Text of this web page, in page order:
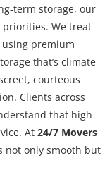
term storage, our
priorities. We treat
premium
that’s climate-
courteous
Clients across
that high-
At 24/7 Movers
not only smooth but